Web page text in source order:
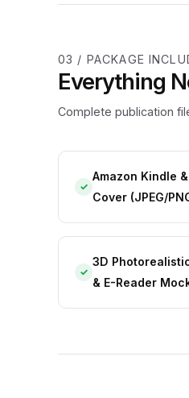
03 / PACKAGE
Everything
Complete publication
✓
Amazon Kindle
Cover (JPEG/
✓
3D
& E-Reader